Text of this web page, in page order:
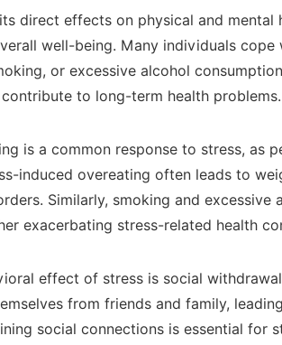
direct effects on physical and mental
well-being. Many individuals
or excessive alcohol
to long-term health problems.
is a common response to stress,
induced overeating often leads to
Similarly, smoking and
exacerbating stress-related health
effect of stress is social
from friends and family,
social connections is essential for